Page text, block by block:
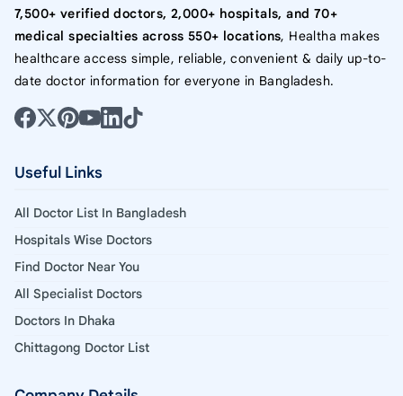
7,500+ verified doctors, 2,000+ hospitals, and 70+
medical specialties across 550+ locations, Healtha makes
healthcare access simple, reliable, convenient & daily up-to-
date doctor information for everyone in Bangladesh.
Useful Links
All Doctor List In Bangladesh
Hospitals Wise Doctors
Find Doctor Near You
All Specialist Doctors
Doctors In Dhaka
Chittagong Doctor List